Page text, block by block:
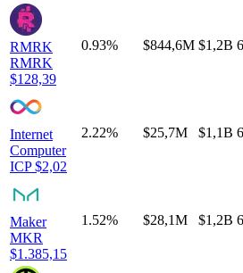
RMRK
RMRK
$128,39
0.93% $844,6M $1,2B
Internet
Computer
ICP$2,02
2.22% $25,7M $1,1B
Maker
MKR
$1.385,15
1.52% $28,1M $1,2B